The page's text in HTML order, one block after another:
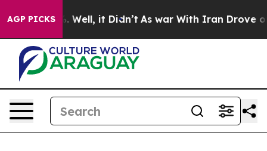
AGP PICKS
40%. Well, it Didn’t As war With Iran Drove oil